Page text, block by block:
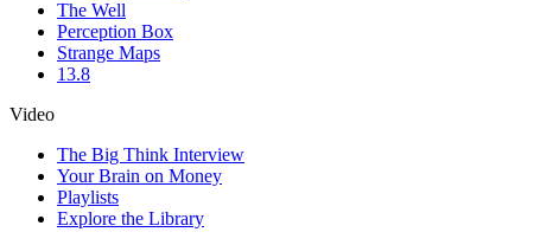
The Well
Perception Box
Strange Maps
13.8
Video
The Big Think Interview
Your Brain on Money
Playlists
Explore the Library